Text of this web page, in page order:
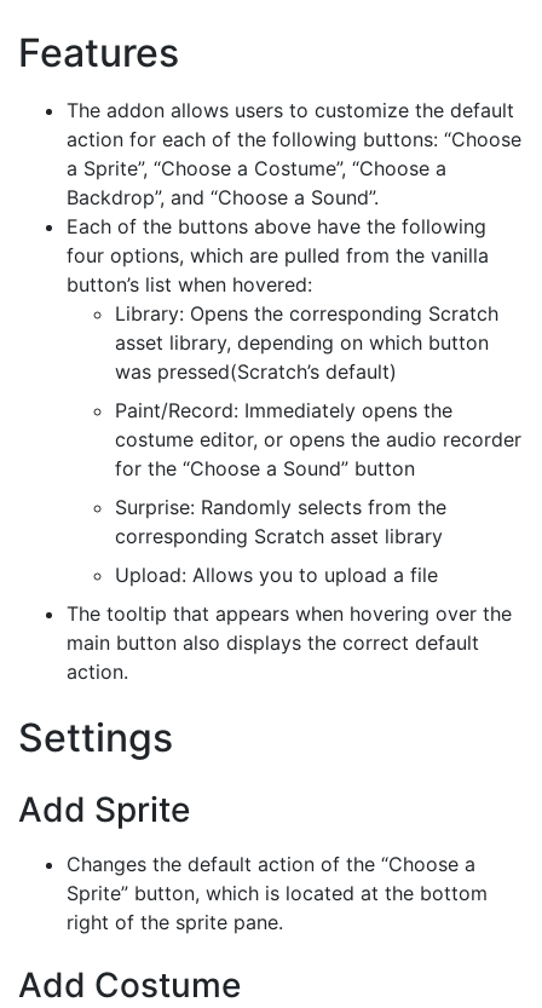
Features
The addon allows users to customize the default
action for each of the following buttons: “Choose
a Sprite”, “Choose a Costume”, “Choose a
Backdrop”, and “Choose a Sound”.
Each of the buttons above have the following
four options, which are pulled from the vanilla
button’s list when hovered:
Library: Opens the corresponding Scratch
asset library, depending on which button
was pressed(Scratch’s default)
Paint/Record: Immediately opens the
costume editor, or opens the audio recorder
for the “Choose a Sound” button
Surprise: Randomly selects from the
corresponding Scratch asset library
Upload: Allows you to upload a file
The tooltip that appears when hovering over the
main button also displays the correct default
action.
Settings
Add Sprite
Changes the default action of the “Choose a
Sprite” button, which is located at the bottom
right of the sprite pane.
Add Costume